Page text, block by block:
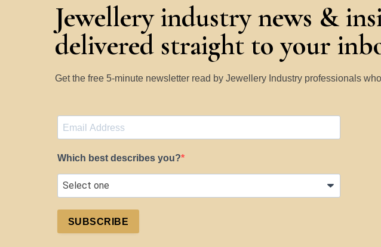
Jewellery industry news &
delivered straight to your
Get the free 5-minute newsletter read by Jewellery Industry professionals
Which best describes you?
SUBSCRIBE